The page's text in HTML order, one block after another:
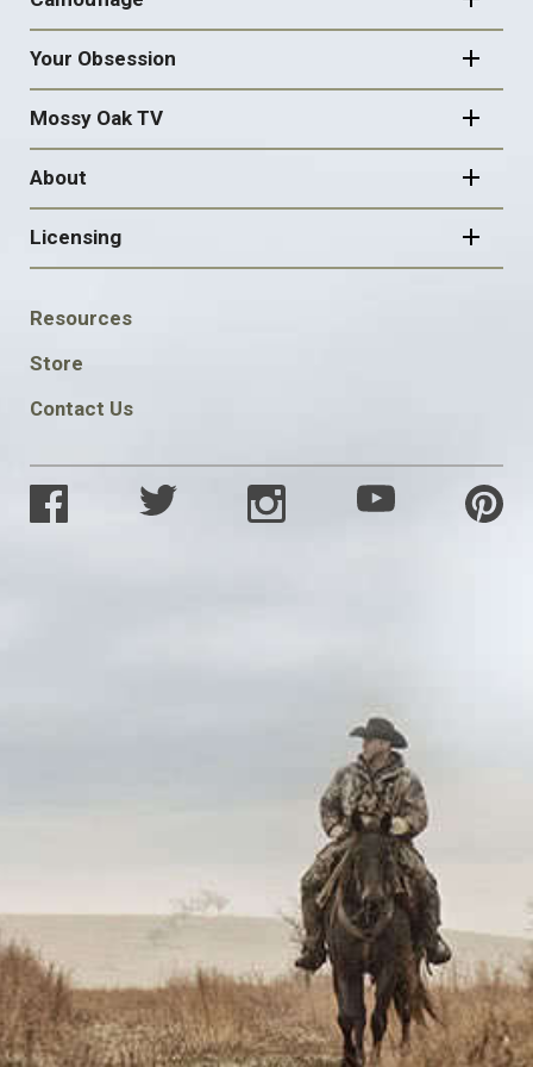
Your Obsession
Mossy Oak TV
About
Licensing
FOOTER
SOCIAL
Resources
Store
Contact Us